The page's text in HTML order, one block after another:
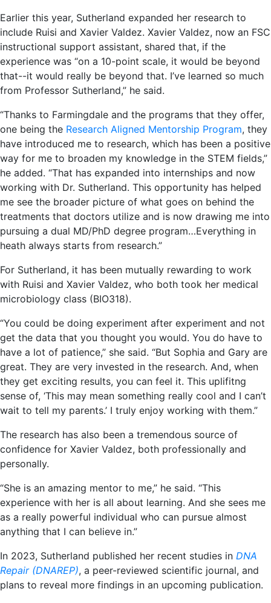
Earlier this year, Sutherland expanded her research to
include Ruisi and Xavier Valdez. Xavier Valdez, now an FSC
instructional support assistant, shared that, if the
experience was “on a 10-point scale, it would be beyond
that--it would really be beyond that. I’ve learned so much
from Professor Sutherland,” he said.
“Thanks to Farmingdale and the programs that they offer,
one being the Research Aligned Mentorship Program, they
have introduced me to research, which has been a positive
way for me to broaden my knowledge in the STEM fields,”
he added. “That has expanded into internships and now
working with Dr. Sutherland. This opportunity has helped
me see the broader picture of what goes on behind the
treatments that doctors utilize and is now drawing me into
pursuing a dual MD/PhD degree program…Everything in
heath always starts from research.”
For Sutherland, it has been mutually rewarding to work
with Ruisi and Xavier Valdez, who both took her medical
microbiology class (BIO318).
“You could be doing experiment after experiment and not
get the data that you thought you would. You do have to
have a lot of patience,” she said. “But Sophia and Gary are
great. They are very invested in the research. And, when
they get exciting results, you can feel it. This uplifitng
sense of, ‘This may mean something really cool and I can’t
wait to tell my parents.’ I truly enjoy working with them.”
The research has also been a tremendous source of
confidence for Xavier Valdez, both professionally and
personally.
“She is an amazing mentor to me,” he said. “This
experience with her is all about learning. And she sees me
as a really powerful individual who can pursue almost
anything that I can believe in.”
In 2023, Sutherland published her recent studies in DNA
Repair (DNAREP), a peer-reviewed scientific journal, and
plans to reveal more findings in an upcoming publication.